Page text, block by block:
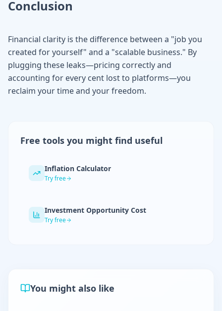
Conclusion
Financial clarity is the difference between a "job you
created for yourself" and a "scalable business." By
plugging these leaks—pricing correctly and
accounting for every cent lost to platforms—you
reclaim your time and your freedom.
Free tools you might find useful
Inflation Calculator
Try free
Investment Opportunity Cost
Try free
You might also like